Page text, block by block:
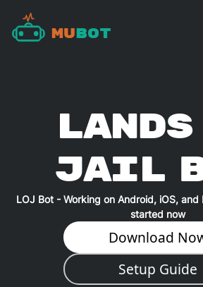
MuBot
Jail
LOJ Bot - Working on Android, iOS,
started now
Download
Setup Guide